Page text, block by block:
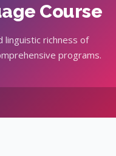
Course
linguistic richness of
programs.